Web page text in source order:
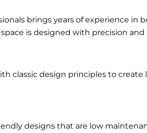
brings years of experience in
is designed with precision and
classic design principles to
designs that are low